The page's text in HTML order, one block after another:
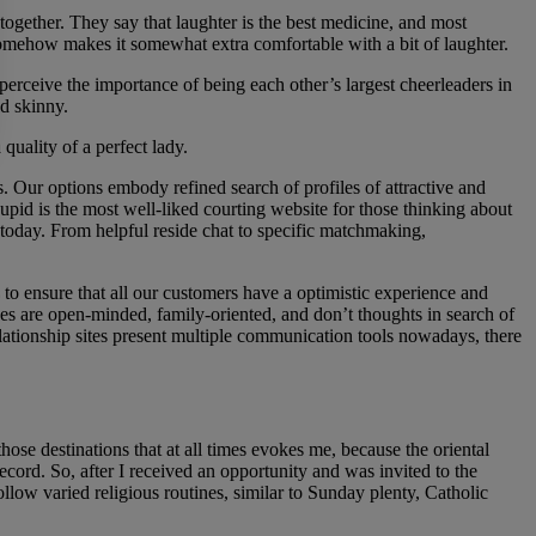
They say that laughter is the best medicine, and most
makes it somewhat extra comfortable with a bit of laughter.
the importance of being each other’s largest cheerleaders in
skinny.
quality of a perfect lady.
Our options embody refined search of profiles of attractive and
is the most well-liked courting website for those thinking about
From helpful reside chat to specific matchmaking,
ensure that all our customers have a optimistic experience and
are open-minded, family-oriented, and don’t thoughts in search of
sites present multiple communication tools nowadays, there
destinations that at all times evokes me, because the oriental
So, after I received an opportunity and was invited to the
varied religious routines, similar to Sunday plenty, Catholic